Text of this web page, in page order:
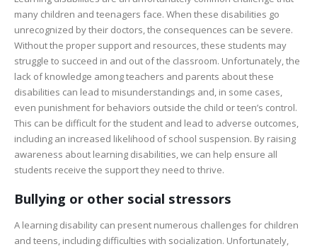
many children and teenagers face. When these disabilities go
unrecognized by their doctors, the consequences can be severe.
Without the proper support and resources, these students may
struggle to succeed in and out of the classroom. Unfortunately, the
lack of knowledge among teachers and parents about these
disabilities can lead to misunderstandings and, in some cases,
even punishment for behaviors outside the child or teen’s control.
This can be difficult for the student and lead to adverse outcomes,
including an increased likelihood of school suspension. By raising
awareness about learning disabilities, we can help ensure all
students receive the support they need to thrive.
Bullying or other social stressors
A learning disability can present numerous challenges for children
and teens, including difficulties with socialization. Unfortunately,